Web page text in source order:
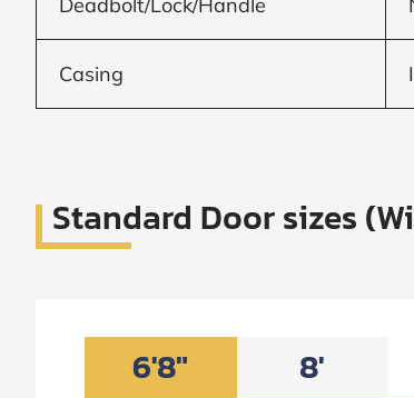
Deadbolt/Lock/Handle
Casing
Standard Door sizes
6'8"
8'